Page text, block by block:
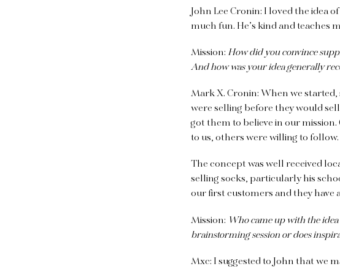
John Lee Cronin: I loved the idea
much fun. He’s kind and teaches
Mission: How did you convince
And how was your idea generally
Mark X. Cronin:When we started,
were selling before they would
got them to believe in our
to us, others were willing to follow.
The concept was well received
selling socks, particularly his
our first customers and they have
Mission: Who came up with the
brainstorming session or does
Mxc: I suggested to John that we